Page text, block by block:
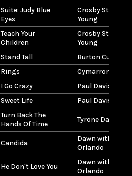
Suite: Judy Blue
Eyes
Crosby Stills
Young
Teach Your
Children
Crosby Stills
Young
Stand Tall
Burton
Rings
Cymarron
I Go Crazy
Paul Davis
Sweet Life Paul Davis
Turn Back The
Hands Of Time
Tyrone Davis
Candida
Dawn with Tony
Orlando
He Don't Love You
Dawn with Tony
Orlando